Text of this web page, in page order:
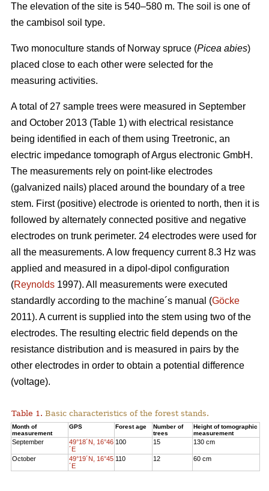
The elevation of the site is 540–580 m. The soil is one of
the cambisol soil type.
Two monoculture stands of Norway spruce (Picea abies)
placed close to each other were selected for the
measuring activities.
A total of 27 sample trees were measured in September
and October 2013 (Table 1) with electrical resistance
being identified in each of them using Treetronic, an
electric impedance tomograph of Argus electronic GmbH.
The measurements rely on point-like electrodes
(galvanized nails) placed around the boundary of a tree
stem. First (positive) electrode is oriented to north, then it is
followed by alternately connected positive and negative
electrodes on trunk perimeter. 24 electrodes were used for
all the measurements. A low frequency current 8.3 Hz was
applied and measured in a dipol-dipol configuration
(Reynolds 1997). All measurements were executed
standardly according to the machine´s manual (Göcke
2011). A current is supplied into the stem using two of the
electrodes. The resulting electric field depends on the
resistance distribution and is measured in pairs by the
other electrodes in order to obtain a potential difference
(voltage).
Table 1. Basic characteristics of the forest stands.
Month of
measurement
GPS Forest age
Number of
trees
Height of tomographic
measurement
September
49°18´N, 16°46
´E
100 15 130 cm
October
49°19´N, 16°45
´E
110 12 60 cm